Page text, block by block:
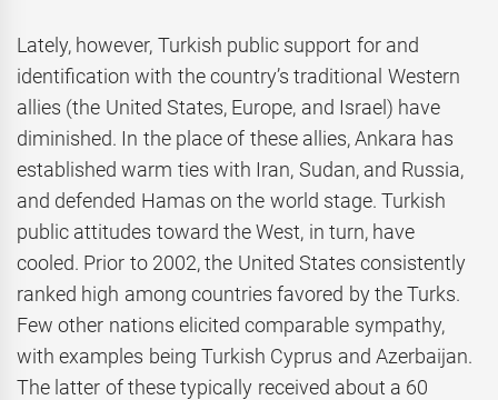
Lately, however, Turkish public support for and
identification with the country’s traditional Western
allies (the United States, Europe, and Israel) have
diminished. In the place of these allies, Ankara has
established warm ties with Iran, Sudan, and Russia,
and defended Hamas on the world stage. Turkish
public attitudes toward the West, in turn, have
cooled. Prior to 2002, the United States consistently
ranked high among countries favored by the Turks.
Few other nations elicited comparable sympathy,
with examples being Turkish Cyprus and Azerbaijan.
The latter of these typically received about a 60